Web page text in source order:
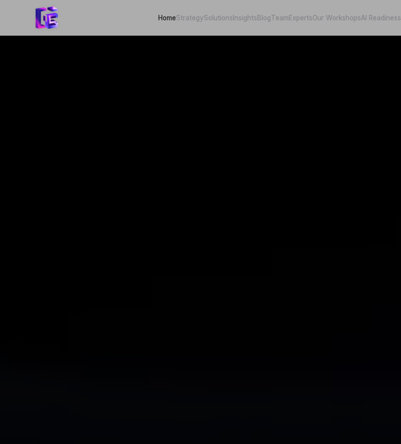
HomeStrategySolutions InsightsBlogTeamExpertsOur WorkshopsAI Readiness